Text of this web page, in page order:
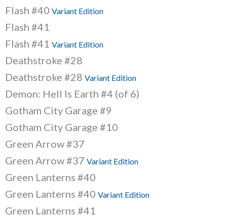
Flash #40 Variant Edition
Flash #41
Flash #41 Variant Edition
Deathstroke #28
Deathstroke #28 Variant Edition
Demon: Hell Is Earth #4 (of 6)
Gotham City Garage #9
Gotham City Garage #10
Green Arrow #37
Green Arrow #37 Variant Edition
Green Lanterns #40
Green Lanterns #40 Variant Edition
Green Lanterns #41